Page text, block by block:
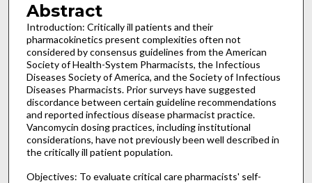
Abstract
Introduction: Critically ill patients and their
pharmacokinetics present complexities often not
considered by consensus guidelines from the American
Society of Health-System Pharmacists, the Infectious
Diseases Society of America, and the Society of Infectious
Diseases Pharmacists. Prior surveys have suggested
discordance between certain guideline recommendations
and reported infectious disease pharmacist practice.
Vancomycin dosing practices, including institutional
considerations, have not previously been well described in
the critically ill patient population.
Objectives: To evaluate critical care pharmacists' self-